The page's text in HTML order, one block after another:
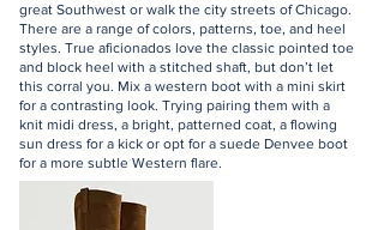
great Southwest or walk the city streets of Chicago.
There are a range of colors, patterns, toe, and heel
styles. True aficionados love the classic pointed toe
and block heel with a stitched shaft, but don’t let
this corral you. Mix a western boot with a mini skirt
for a contrasting look. Trying pairing them with a
knit midi dress, a bright, patterned coat, a flowing
sun dress for a kick or opt for a suede Denvee boot
for a more subtle Western flare.